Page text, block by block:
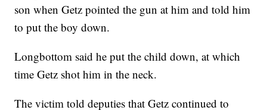
son when Getz pointed the gun at him and told him
to put the boy down.
Longbottom said he put the child down, at which
time Getz shot him in the neck.
The victim told deputies that Getz continued to